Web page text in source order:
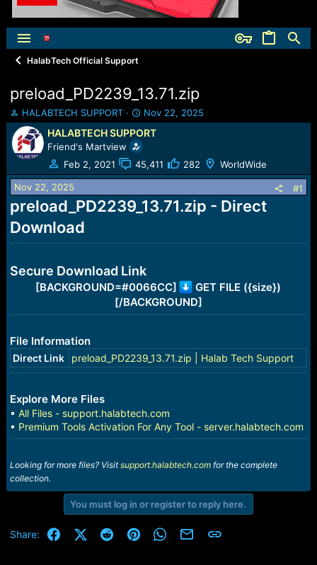
HalabTech Official Support
preload_PD2239_13.71.zip
T
h
r
e
a
d
s
t
a
r
HALABTECH SUPPORT
S
t
a
r
t
d
t
e
Nov 22, 2025
HALABTECH SUPPORT
Friend's Martview
Feb 2, 2021
45,411 282 WorldWide
Nov 22, 2025 #1
preload_PD2239_13.71.zip - Direct
Download
Secure Download Link
[BACKGROUND=#0066CC]
GET FILE ({size})
[/BACKGROUND]
File Information
Direct Link preload_PD2239_13.71.zip | Halab Tech Support
Explore More Files
• All Files - support.halabtech.com
• Premium Tools Activation For Any Tool - server.halabtech.com
Looking for more files? Visitsupport.halabtech.comfor the complete
collection.
You must log in or register to reply here.
Share: FacebookX (Twitter)
RedditPinterestWhatsApp
Email Link